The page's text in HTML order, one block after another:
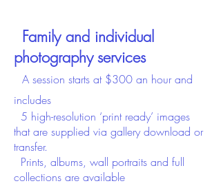
Family and individual
photography services
A session starts at$300 an hour and
includes
5 high-resolution ‘print ready’ images
thatare supplied via gallery download or
transfer.
Prints, albums, wall portraits and full
collections are available